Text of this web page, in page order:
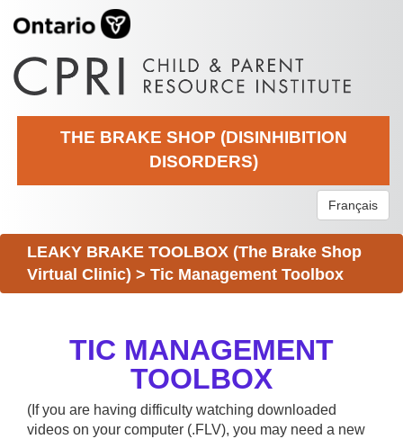
THE BRAKE SHOP (DISINHIBITION
DISORDERS)
Français
LEAKY BRAKE TOOLBOX (The Brake Shop
Virtual Clinic) > Tic Management Toolbox
TIC MANAGEMENT
TOOLBOX
(If you are having difficulty watching downloaded
videos on your computer (.FLV), you may need a new